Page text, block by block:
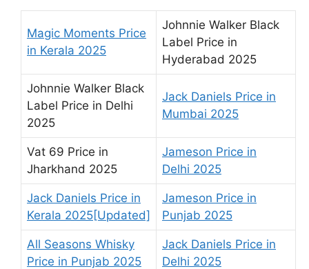
Magic Moments Price
in Kerala 2025
Johnnie Walker Black
Label Price in
Hyderabad 2025
Johnnie Walker Black
Label Price in Delhi
2025
Jack Daniels Price in
Mumbai 2025
Vat 69 Price in
Jharkhand 2025
Jameson Price in
Delhi 2025
Jack Daniels Price in
Kerala 2025[Updated]
Jameson Price in
Punjab 2025
All Seasons Whisky
Price in Punjab 2025
Jack Daniels Price in
Delhi 2025